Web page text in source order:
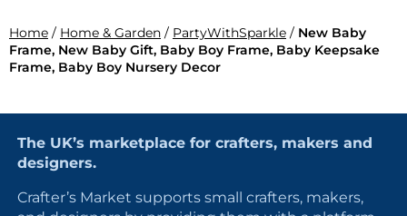
Home / Home & Garden / PartyWithSparkle / New Baby
Frame, New Baby Gift, Baby Boy Frame, Baby Keepsake
Frame, Baby Boy Nursery Decor
The UK’s marketplace for crafters, makers and
designers.
Crafter’s Market supports small crafters, makers,